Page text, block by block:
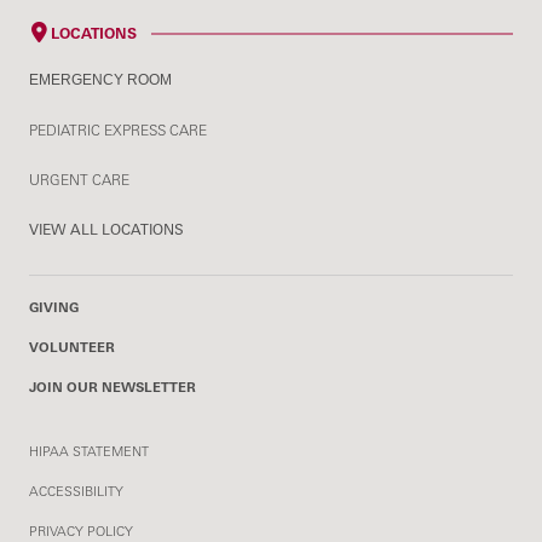
LOCATIONS
EMERGENCY ROOM
PEDIATRIC EXPRESS CARE
URGENT CARE
VIEW ALL LOCATIONS
GIVING
VOLUNTEER
JOIN OUR NEWSLETTER
HIPAA STATEMENT
ACCESSIBILITY
PRIVACY POLICY